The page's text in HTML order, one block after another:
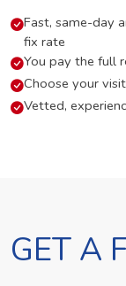
Fast, same-day
fix rate
You pay the full
Choose your
Vetted,
GET A